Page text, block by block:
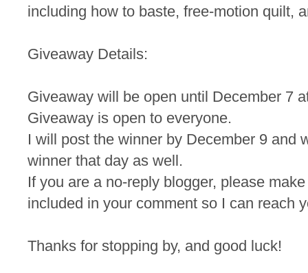
including how to baste, free-motion quilt,
Giveaway Details:
Giveaway will be open until December 7
Giveaway is open to everyone.
I will post the winner by December 9 and
winner that day as well.
If you are a no-reply blogger, please
included in your comment so I can reach
Thanks for stopping by, and good luck!